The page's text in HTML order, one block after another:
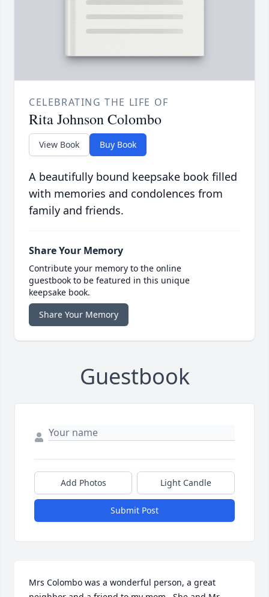
CELEBRATING THE LIFE OF
Rita Johnson Colombo
View Book Buy Book
A beautifully bound keepsake book filled
with memories and condolences from
family and friends.
Share Your Memory
Contribute your memory to the online
guestbook to be featured in this unique
keepsake book.
Share Your Memory
Guestbook
Add Photos Light Candle
Submit Post
Mrs Colombo was a wonderful person, a great